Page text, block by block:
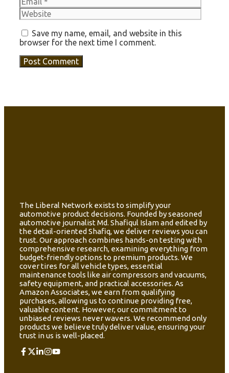
Save my name, email, and website in this
browser for the next time I comment.
The Liberal Network exists to simplify your
automotive product decisions. Founded by seasoned
automotive journalist Md. Shafiqul Islam and edited by
the detail-oriented Shafiq, we deliver reviews you can
trust. Our approach combines hands-on testing with
comprehensive research, examining everything from
budget-friendly options to premium products. We
cover tires for all vehicle types, essential
maintenance tools like air compressors and vacuums,
safety equipment, and practical accessories. As
Amazon Associates, we earn from qualifying
purchases, allowing us to continue providing free,
valuable content. However, our commitment to
unbiased reviews never wavers. We recommend only
products we believe truly deliver value, ensuring your
trust in us is well-placed.